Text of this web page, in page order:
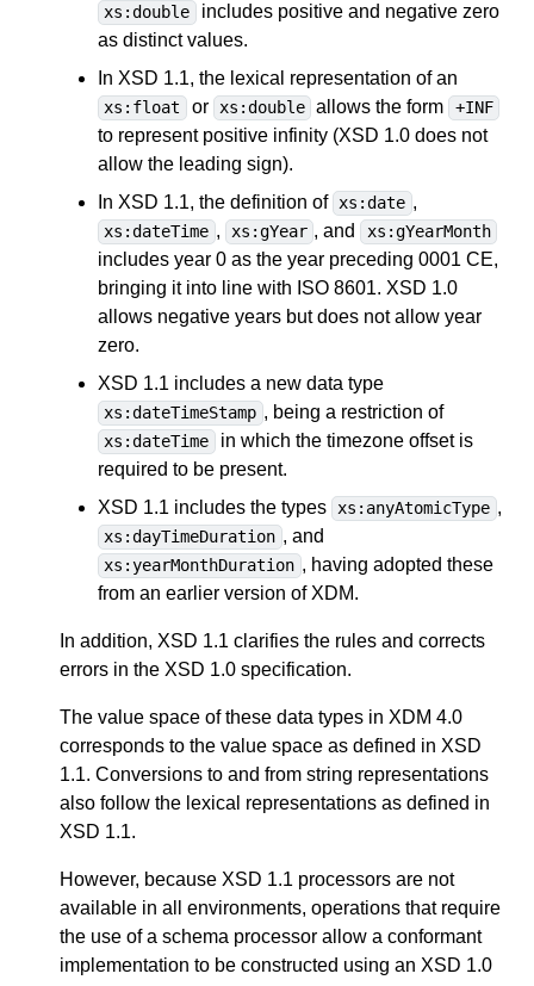
xs:double
includes positive and negative zero
as distinct values.
In XSD 1.1, the lexical representation of an
xs:float or xs:double allows the form +INF
to represent positive infinity (XSD 1.0 does not
allow the leading sign).
In XSD 1.1, the definition of xs:date ,
xs:dateTime , xs:gYear , and xs:gYearMonth
includes year 0 as the year preceding 0001 CE,
bringing it into line with ISO 8601. XSD 1.0
allows negative years but does not allow year
zero.
XSD 1.1 includes a new data type
xs:dateTimeStamp , being a restriction of
xs:dateTime
in which the timezone offset is
required to be present.
XSD 1.1 includes the types xs:anyAtomicType ,
xs:dayTimeDuration , and
xs:yearMonthDuration , having adopted these
from an earlier version of XDM.
In addition, XSD 1.1 clarifies the rules and corrects
errors in the XSD 1.0 specification.
The value space of these data types in XDM 4.0
corresponds to the value space as defined in XSD
1.1. Conversions to and from string representations
also follow the lexical representations as defined in
XSD 1.1.
However, because XSD 1.1 processors are not
available in all environments, operations that require
the use of a schema processor allow a conformant
implementation to be constructed using an XSD 1.0